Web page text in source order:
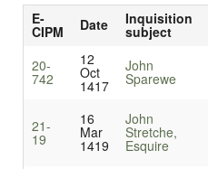
E-
CIPM Date Inquisition
subject
20-
742
12
Oct
1417
John
Sparewe
21-
19
16
Mar
1419
John
Stretche,
Esquire